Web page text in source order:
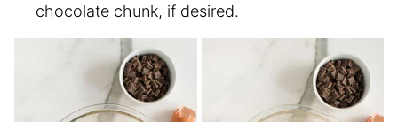
chocolate chunk, if desired.